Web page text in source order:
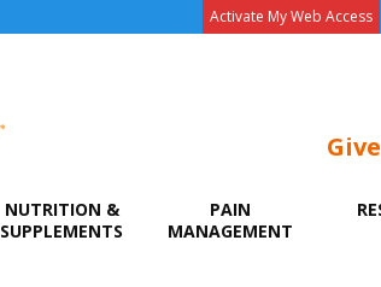
Activate My Web Access
NUTRITION &
SUPPLEMENTS
PAIN
MANAGEMENT